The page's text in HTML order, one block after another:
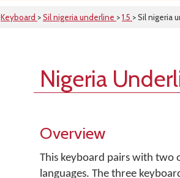
Keyboard >Sil nigeria underline >1.5 > Sil nigeria
Nigeria
Overview
This keyboard pairs with two
languages. The three